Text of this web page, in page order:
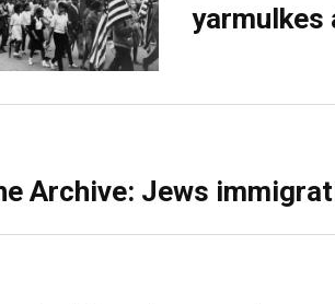
yarmulkes
Archive: Jews